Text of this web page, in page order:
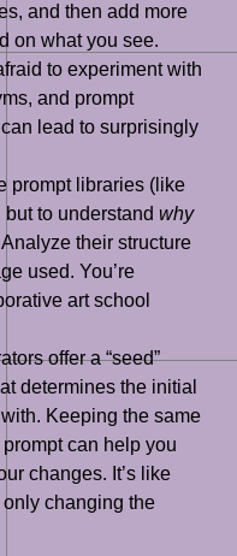
and then add more
on what you see.
to experiment with
and prompt
lead to surprisingly
prompt libraries (like
but to understand why
their structure
used. You’re
art school
offer a “seed”
determines the initial
Keeping the same
can help you
changes. It’s like
changing the